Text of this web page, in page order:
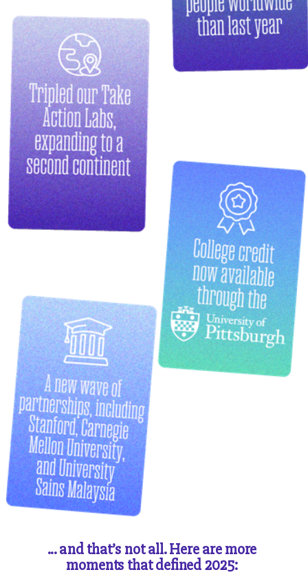
... and that’s not all. Here are more
moments that defined 2025: